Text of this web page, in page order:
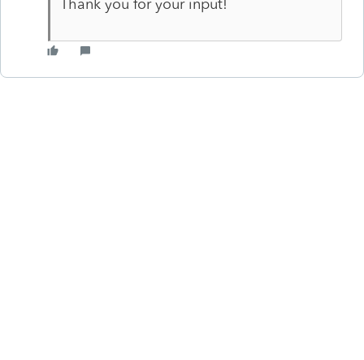
Thank you for your input!